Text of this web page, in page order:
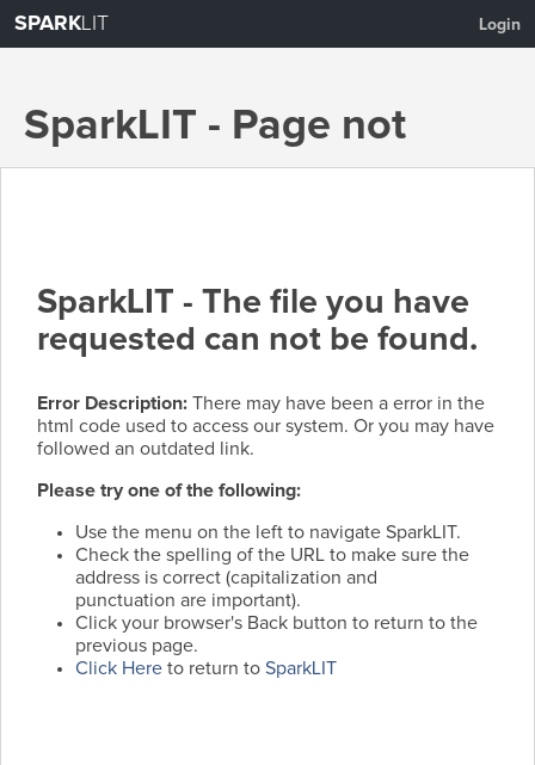
SPARKLIT Login
SparkLIT - Page not
SparkLIT - The file you have
requested can not be found.
Error Description: There may have been a error in the
html code used to access our system. Or you may have
followed an outdated link.
Please try one of the following:
Use the menu on the left to navigate SparkLIT.
Check the spelling of the URL to make sure the
address is correct (capitalization and
punctuation are important).
Click your browser's Back button to return to the
previous page.
Click Here to return to SparkLIT